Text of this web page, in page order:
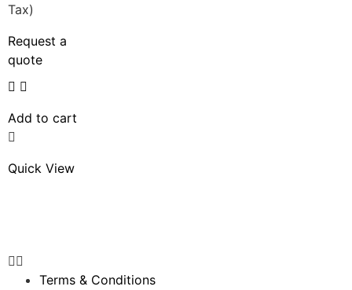
Tax)
Request a
quote
Add to cart
Quick View
Terms & Conditions